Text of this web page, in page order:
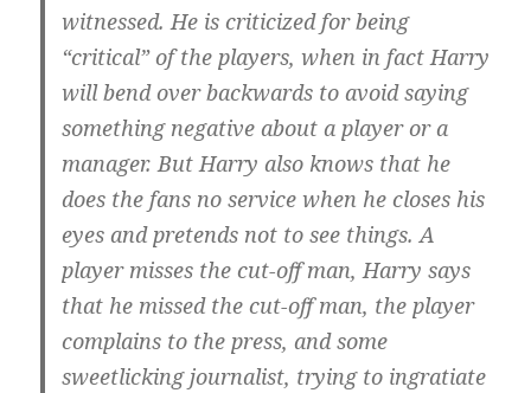
witnessed. He is criticized for being
“critical” of the players, when in fact Harry
will bend over backwards to avoid saying
something negative about a player or a
manager. But Harry also knows that he
does the fans no service when he closes his
eyes and pretends not to see things. A
player misses the cut-off man, Harry says
that he missed the cut-off man, the player
complains to the press, and some
sweetlicking journalist, trying to ingratiate